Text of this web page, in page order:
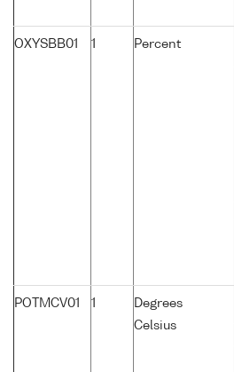
OXYSBB01 1 Percent
POTMCV01 1
Degrees
Celsius